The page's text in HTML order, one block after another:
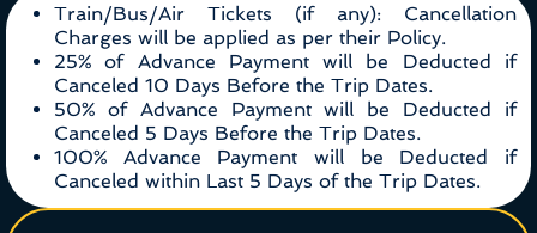
Train/Bus/Air Tickets (if any): Cancellation
Charges will be applied as per their Policy.
25% of Advance Payment will be Deducted if
Canceled 10 Days Before the Trip Dates.
50% of Advance Payment will be Deducted if
Canceled 5 Days Before the Trip Dates.
100% Advance Payment will be Deducted if
Canceled within Last 5 Days of the Trip Dates.